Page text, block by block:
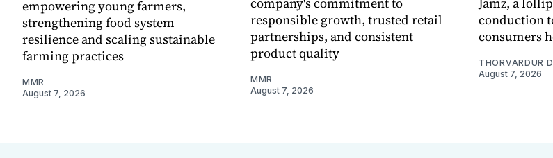
empowering young farmers,
strengthening food system
resilience and scaling sustainable
farming practices
MMR
August 7, 2026
responsible growth, trusted retail
partnerships, and consistent
product quality
MMR
August 7, 2026
conduction
consumers
THORVARDUR
August 7, 2026